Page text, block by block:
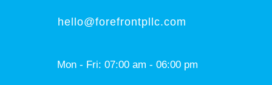
hello@forefrontpllc.com
Mon - Fri: 07:00 am - 06:00 pm